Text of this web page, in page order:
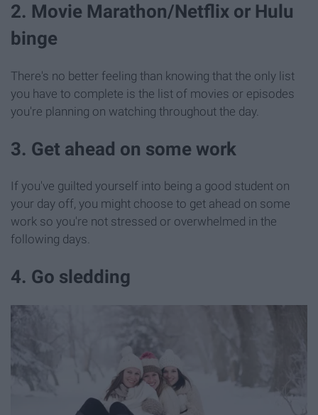
2. Movie Marathon/Netflix or Hulu
binge
There's no better feeling than knowing that the only list
you have to complete is the list of movies or episodes
you're planning on watching throughout the day.
3. Get ahead on some work
If you've guilted yourself into being a good student on
your day off, you might choose to get ahead on some
work so you're not stressed or overwhelmed in the
following days.
4. Go sledding